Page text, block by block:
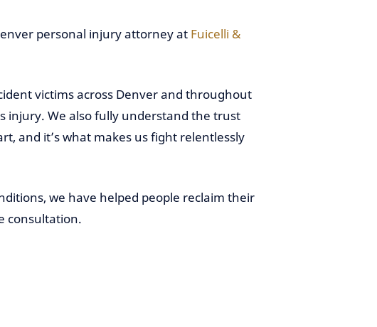
personal injury attorney at Fuicelli &
victims across Denver and throughout
injury. We also fully understand the trust
and it’s what makes us fight relentlessly
we have helped people reclaim their
consultation.